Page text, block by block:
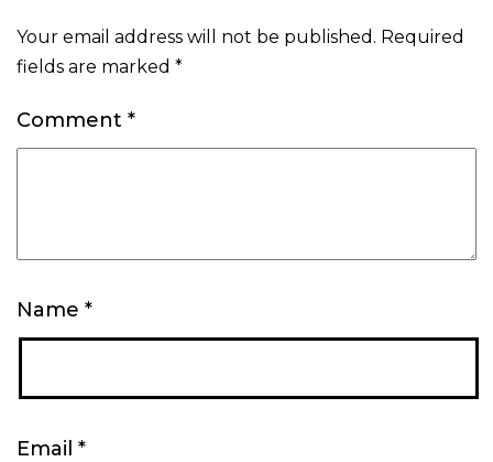
Your email address will not be published. Required
fields are marked *
Comment *
Name *
Email *